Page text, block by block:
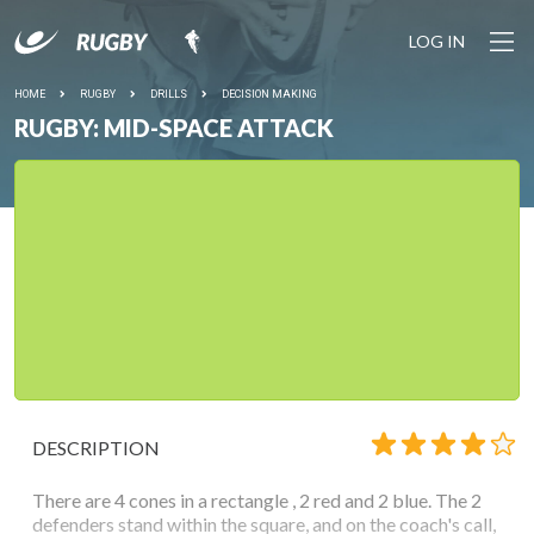
LOG IN
HOME RUGBY DRILLS DECISION MAKING
RUGBY: MID-SPACE ATTACK
DESCRIPTION
There are 4 cones in a rectangle , 2 red and 2 blue. The 2
defenders stand within the square, and on the coach's call,